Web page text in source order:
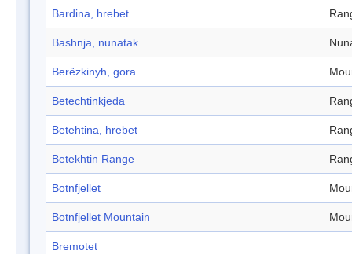
Bardina, hrebet
Bashnja, nunatak
Berëzkinyh, gora
Betechtinkjeda
Betehtina, hrebet
Betekhtin Range
Botnfjellet
Botnfjellet Mountain
Bremotet